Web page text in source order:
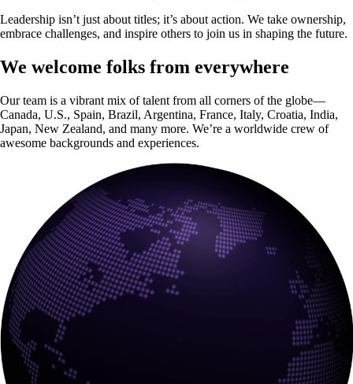
Leadership isn’t just about titles; it’s about action. We take ownership,
embrace challenges, and inspire others to join us in shaping the future.
We welcome folks from everywhere
Our team is a vibrant mix of talent from all corners of the globe—
Canada, U.S., Spain, Brazil, Argentina, France, Italy, Croatia, India,
Japan, New Zealand, and many more. We’re a worldwide crew of
awesome backgrounds and experiences.